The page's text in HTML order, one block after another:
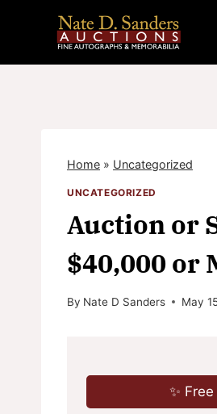
Home » Uncategorized
UNCATEGORIZED
Auction or
$40,000 or
By Nate D Sanders May
✨